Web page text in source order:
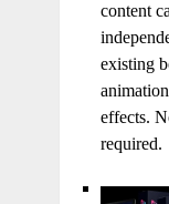
content
existing
effects.
required.